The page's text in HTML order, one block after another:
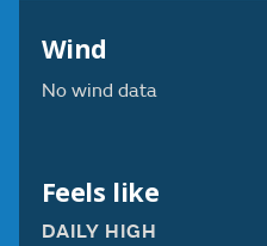
Wind
No wind data
Feels like
DAILY HIGH